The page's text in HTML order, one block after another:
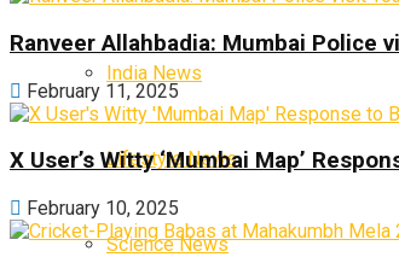
India News
Lifestyle News
Science News
Ranveer Allahbadia: Mumbai Police
February 11, 2025
X User’s Witty ‘Mumbai Map’
February 10, 2025